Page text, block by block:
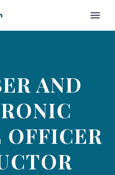
AND
OFFICER